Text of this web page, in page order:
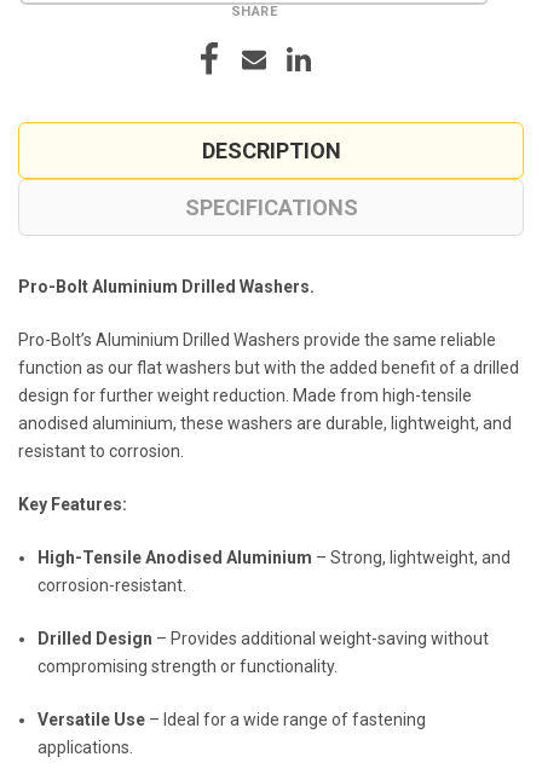
SHARE
DESCRIPTION
SPECIFICATIONS
Pro-Bolt Aluminium Drilled Washers.
Pro-Bolt’s Aluminium Drilled Washers provide the same reliable
function as our flat washers but with the added benefit of a drilled
design for further weight reduction. Made from high-tensile
anodised aluminium, these washers are durable, lightweight, and
resistant to corrosion.
Key Features:
High-Tensile Anodised Aluminium – Strong, lightweight, and
corrosion-resistant.
Drilled Design – Provides additional weight-saving without
compromising strength or functionality.
Versatile Use – Ideal for a wide range of fastening
applications.